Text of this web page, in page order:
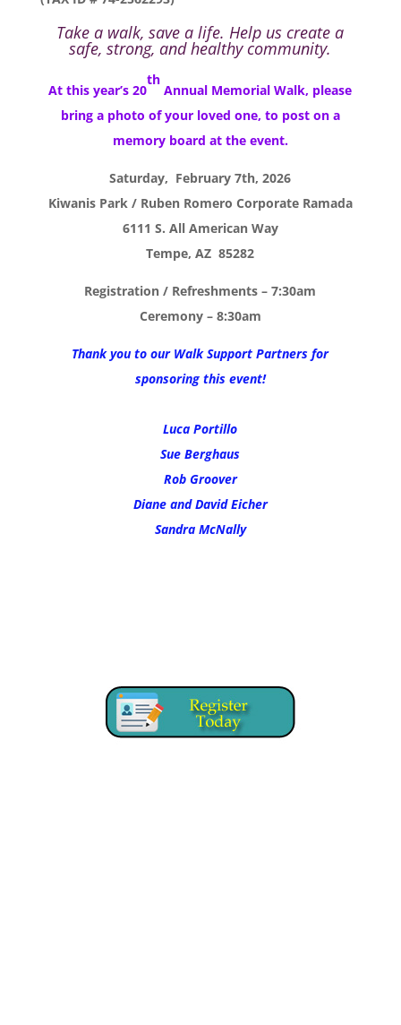
Take a walk, save a life. Help us create a
safe, strong, and healthy community.
At this year’s 20
th
Annual Memorial Walk, please
bring a photo of your loved one, to post on a
memory board at the event.
Saturday, February 7th, 2026
Kiwanis Park / Ruben Romero Corporate Ramada
6111 S. All American Way
Tempe, AZ 85282
Registration / Refreshments – 7:30am
Ceremony – 8:30am
Thank you to our Walk Support Partners for
sponsoring this event!
Luca Portillo
Sue Berghaus
Rob Groover
Diane and David Eicher
Sandra McNally